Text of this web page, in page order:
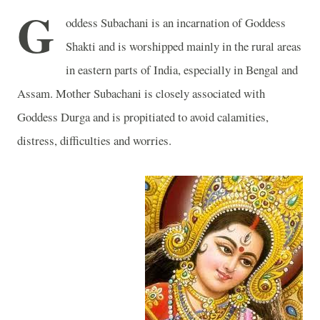
G
oddess Subachani is an incarnation of Goddess
Shakti and is worshipped mainly in the rural areas
in eastern parts ofIndia, especially in Bengal and
Assam. Mother Subachani is closely associated with
Goddess Durga and is propitiated to avoid calamities,
distress, difficulties and worries.